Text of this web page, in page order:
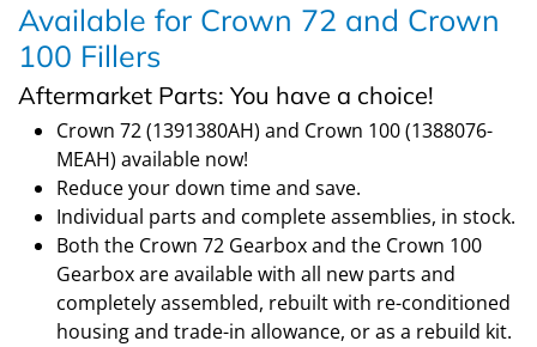
Available for Crown 72 and Crown
100 Fillers
Aftermarket Parts: You have a choice!
Crown 72 (1391380AH) and Crown 100 (1388076-
MEAH) available now!
Reduce your down time and save.
Individual parts and complete assemblies, in stock.
Both the Crown 72 Gearbox and the Crown 100
Gearbox are available with all new parts and
completely assembled, rebuilt with re-conditioned
housing and trade-in allowance, or as a rebuild kit.